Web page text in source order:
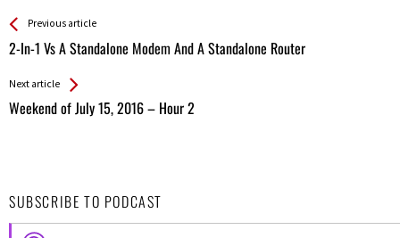
See more
Previous article
2-In-1 Vs A Standalone Modem And A Standalone Router
Back
All
Next article
Weekend of July 15, 2016 – Hour 2
SUBSCRIBE TO PODCAST